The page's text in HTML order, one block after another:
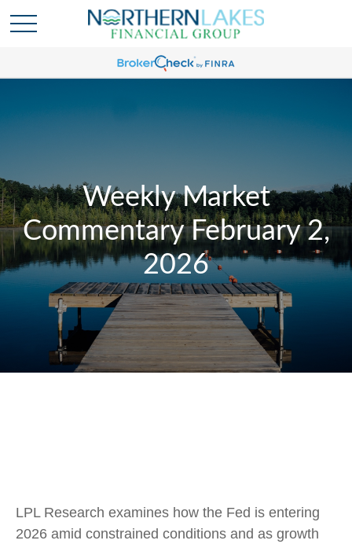
Weekly Market
Commentary February 2,
2026
LPL Research examines how the Fed is entering
2026 amid constrained conditions and as growth